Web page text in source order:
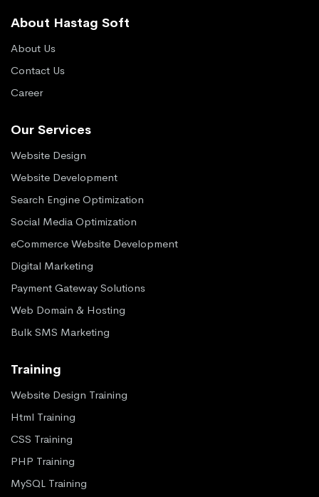
About Hastag Soft
About Us
Contact Us
Career
Our Services
Website Design
Website Development
Search Engine Optimization
Social Media Optimization
eCommerce Website Development
Digital Marketing
Payment Gateway Solutions
Web Domain & Hosting
Bulk SMS Marketing
Training
Website Design Training
Html Training
CSS Training
PHP Training
MySQL Training